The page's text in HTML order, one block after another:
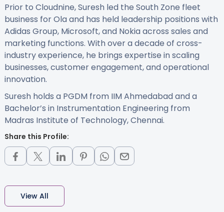
Prior to Cloudnine, Suresh led the South Zone fleet
business for Ola and has held leadership positions with
Adidas Group, Microsoft, and Nokia across sales and
marketing functions. With over a decade of cross-
industry experience, he brings expertise in scaling
businesses, customer engagement, and operational
innovation.
Suresh holds a PGDM from IIM Ahmedabad and a
Bachelor’s in Instrumentation Engineering from
Madras Institute of Technology, Chennai.
Share this Profile:
View All